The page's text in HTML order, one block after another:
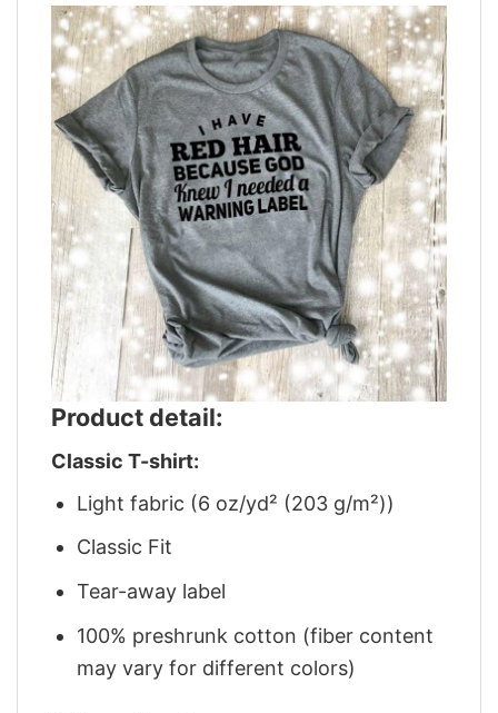
Product detail:
Classic T-shirt:
Light fabric (6 oz/yd² (203 g/m²))
Classic Fit
Tear-away label
100% preshrunk cotton (fiber content
may vary for different colors)